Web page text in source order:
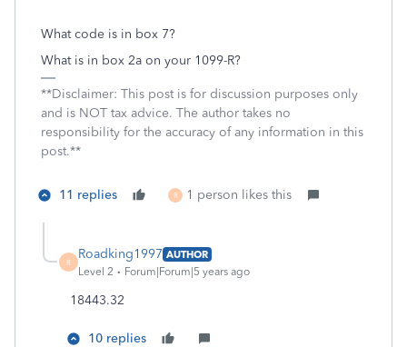
What code is in box 7?
What is in box 2a on your 1099-R?
**Disclaimer: This post is for discussion purposes only
and is NOT tax advice. The author takes no
responsibility for the accuracy of any information in this
post.**
11 replies R 1 person likes this
R
Roadking1997 AUTHOR
Level 2
Forum|Forum|5 years ago
18443.32
10 replies